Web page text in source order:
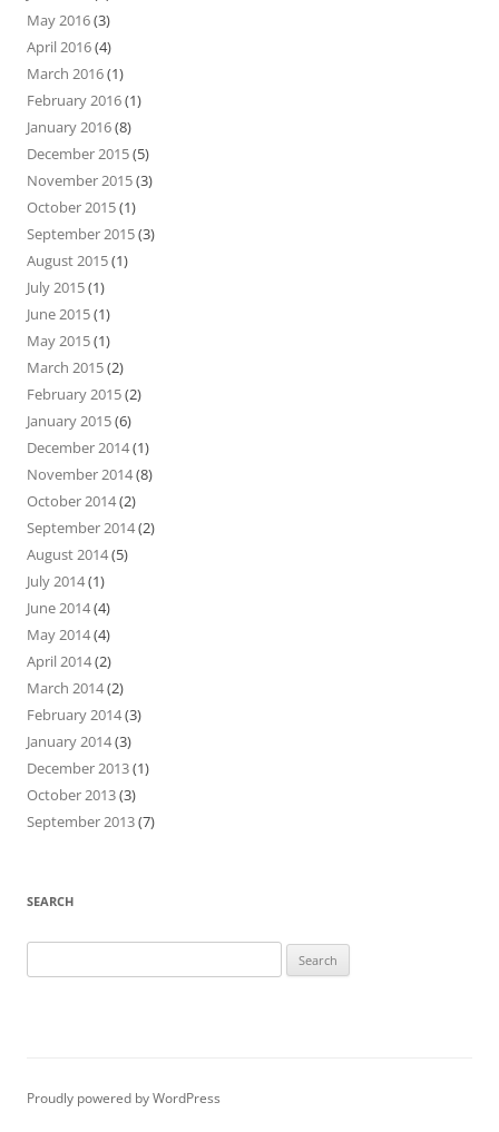
May 2016(3)
April 2016(4)
March 2016(1)
February 2016(1)
January 2016(8)
December 2015(5)
November 2015(3)
October 2015(1)
September 2015(3)
August 2015(1)
July 2015(1)
June 2015(1)
May 2015(1)
March 2015(2)
February 2015(2)
January 2015(6)
December 2014(1)
November 2014(8)
October 2014(2)
September 2014(2)
August 2014(5)
July 2014(1)
June 2014(4)
May 2014(4)
April 2014(2)
March 2014(2)
February 2014(3)
January 2014(3)
December 2013(1)
October 2013(3)
September 2013(7)
SEARCH
for:
Proudly powered by WordPress